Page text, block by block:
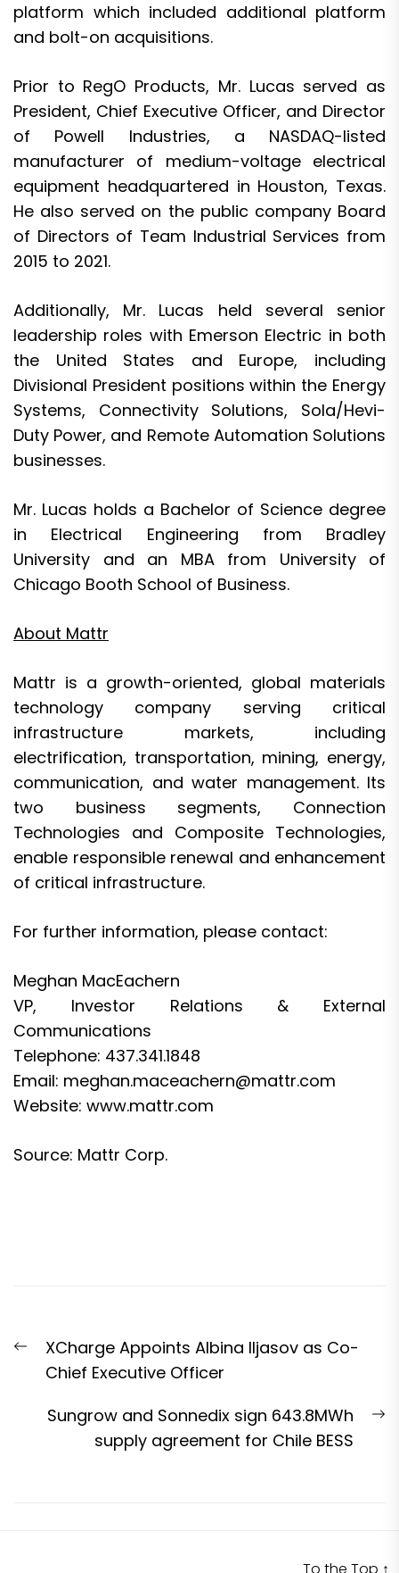
platform which included additional platform
and bolt-on acquisitions.
Prior to RegO Products, Mr. Lucas served as
President, Chief Executive Officer, and Director
of Powell Industries, a NASDAQ-listed
manufacturer of medium-voltage electrical
equipment headquartered in Houston, Texas.
He also served on the public company Board
of Directors of Team Industrial Services from
2015 to 2021.
Additionally, Mr. Lucas held several senior
leadership roles with Emerson Electric in both
the United States and Europe, including
Divisional President positions within the Energy
Systems, Connectivity Solutions, Sola/Hevi-
Duty Power, and Remote Automation Solutions
businesses.
Mr. Lucas holds a Bachelor of Science degree
in Electrical Engineering from Bradley
University and an MBA from University of
Chicago Booth School of Business.
About Mattr
Mattr is a growth-oriented, global materials
technology company serving critical
infrastructure markets, including
electrification, transportation, mining, energy,
communication, and water management. Its
two business segments, Connection
Technologies and Composite Technologies,
enable responsible renewal and enhancement
of critical infrastructure.
For further information, please contact:
Meghan MacEachern
VP, Investor Relations & External
Communications
Telephone: 437.341.1848
Email: meghan.maceachern@mattr.com
Website: www.mattr.com
Source: Mattr Corp.
navigation
Previous
post:
XCharge Appoints Albina Iljasov as Co-
Chief Executive Officer
Sungrow and Sonnedix sign 643.8MWh
supply agreement for Chile BESS